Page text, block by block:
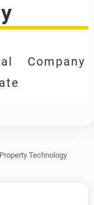
Company
Technology